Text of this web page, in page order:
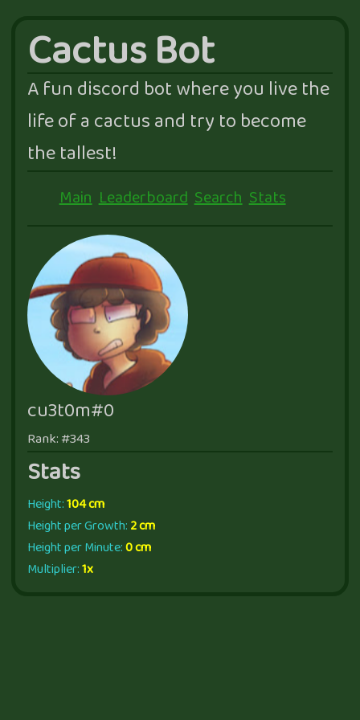
Cactus Bot
A fun discord bot where you live the
life of a cactus and try to become
the tallest!
Main Leaderboard Search Stats
cu3t0m#0
Rank: #343
Stats
Height:104 cm
Height per Growth:2 cm
Height per Minute:0 cm
Multiplier:1x